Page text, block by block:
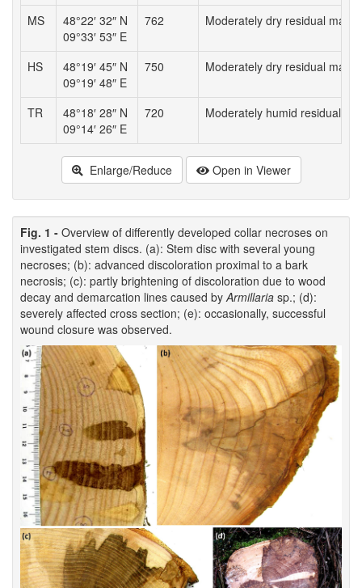
MS
48°22′ 32″ N
09°33′ 53″ E
762 Moderately dry residual
HS
48°19′ 45″ N
09°19′ 48″ E
750 Moderately dry residual
TR
48°18′ 28″ N
09°14′ 26″ E
720 Moderately humid residual
Enlarge/Reduce Open in Viewer
Fig. 1 - Overview of differently developed collar necroses on
investigated stem discs. (a): Stem disc with several young
necroses; (b): advanced discoloration proximal to a bark
necrosis; (c): partly brightening of discoloration due to wood
decay and demarcation lines caused byArmillaria sp.; (d):
severely affected cross section; (e): occasionally, successful
wound closure was observed.